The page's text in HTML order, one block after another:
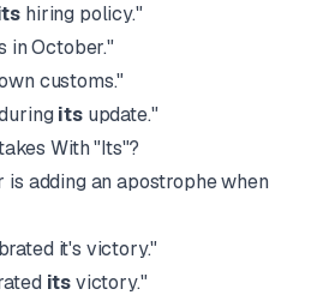
hiring policy."
in October."
customs."
itsupdate."
With "Its"?
adding an apostrophe when
it's victory."
itsvictory."